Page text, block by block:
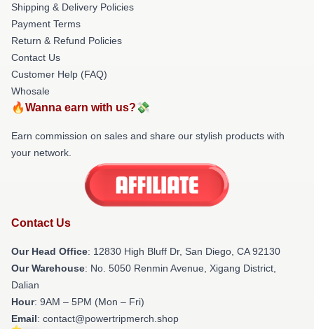
Shipping & Delivery Policies
Payment Terms
Return & Refund Policies
Contact Us
Customer Help (FAQ)
Whosale
🔥Wanna earn with us?💸
Earn commission on sales and share our stylish products with
your network.
Contact Us
Our Head Office: 12830 High Bluff Dr, San Diego, CA 92130
Our Warehouse: No. 5050 Renmin Avenue, Xigang District,
Dalian
Hour: 9AM – 5PM (Mon – Fri)
Email: contact@powertripmerch.shop